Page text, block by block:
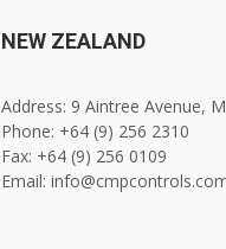
NEW ZEALAND
Address: 9 Aintree Avenue,
Phone: +64 (9) 256 2310
Fax: +64 (9) 256 0109
Email: